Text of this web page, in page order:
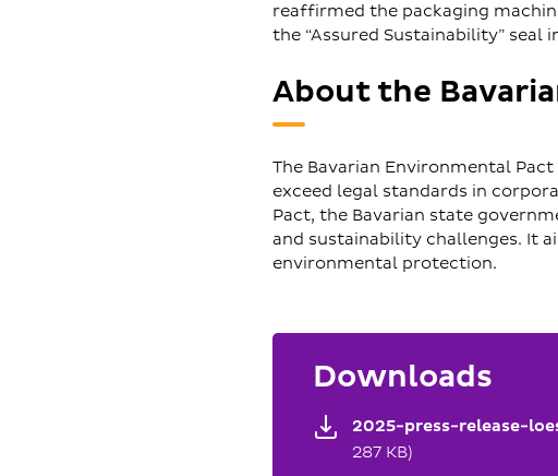
reaffirmed the packaging
the “Assured Sustainability” seal
About the
The Bavarian Environmental
exceed legal standards in
Pact, the Bavarian state
and sustainability challenges. It
environmental protection.
Downloads
2025-press-release-
287 KB)